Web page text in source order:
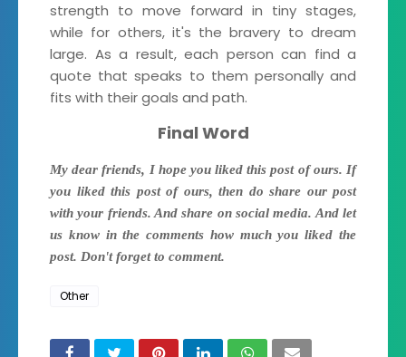
strength to move forward in tiny stages,
while for others, it's the bravery to dream
large. As a result, each person can find a
quote that speaks to them personally and
fits with their goals and path.
Final Word
My dear friends, I hope you liked this post of ours. If
you liked this post of ours, then do share our post
with your friends. And share on social media. And let
us know in the comments how much you liked the
post. Don't forget to comment.
Other